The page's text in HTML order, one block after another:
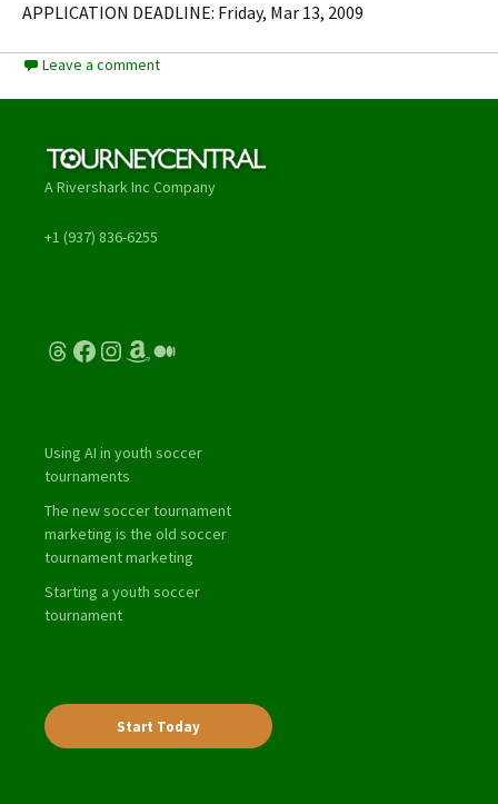
APPLICATION DEADLINE: Friday, Mar 13, 2009
Leave a comment
A Rivershark Inc Company
+1 (937) 836-6255
Threads
Facebook
Instagram
Amazon
Medium
Using AI in youth soccer
tournaments
The new soccer tournament
marketing is the old soccer
tournament marketing
Starting a youth soccer
tournament
Start Today